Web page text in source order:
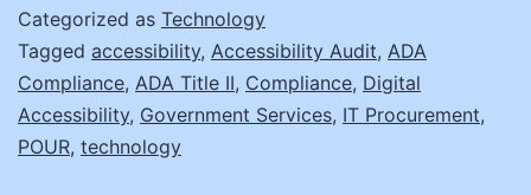
ADA
Categorized as Technology
Tagged accessibility, Accessibility Audit, ADA
Compliance, ADA Title II, Compliance, Digital
Accessibility, Government Services, IT Procurement,
POUR, technology